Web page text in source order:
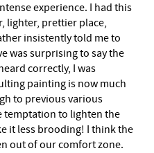
experience. I had this
lighter, prettier place,
insistently told me to
was surprising to say the
correctly, I was
painting is now much
to previous various
temptation to lighten the
it less brooding! I think the
out of our comfort zone.